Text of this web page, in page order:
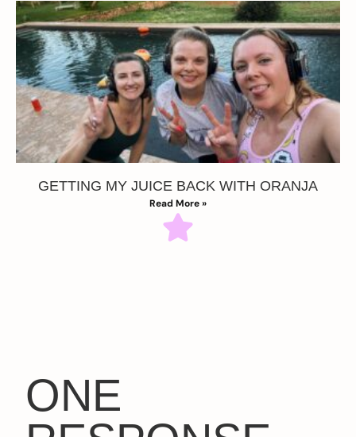
GETTING MY JUICE BACK WITH ORANJA
Read More »
ONE